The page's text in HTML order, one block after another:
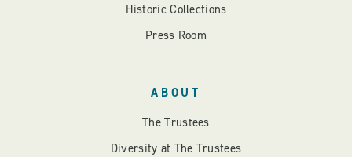
Historic Collections
Press Room
ABOUT
The Trustees
Diversity at The Trustees